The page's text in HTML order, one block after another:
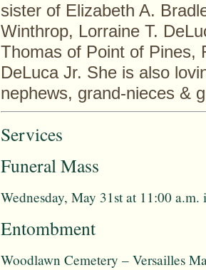
sister of Elizabeth A.
Winthrop, Lorraine T.
Thomas of Point of Pines,
DeLuca Jr. She is also
nephews, grand-nieces &
Services
Funeral Mass
Wednesday, May 31st at 11:00
Entombment
Woodlawn Cemetery – Versailles